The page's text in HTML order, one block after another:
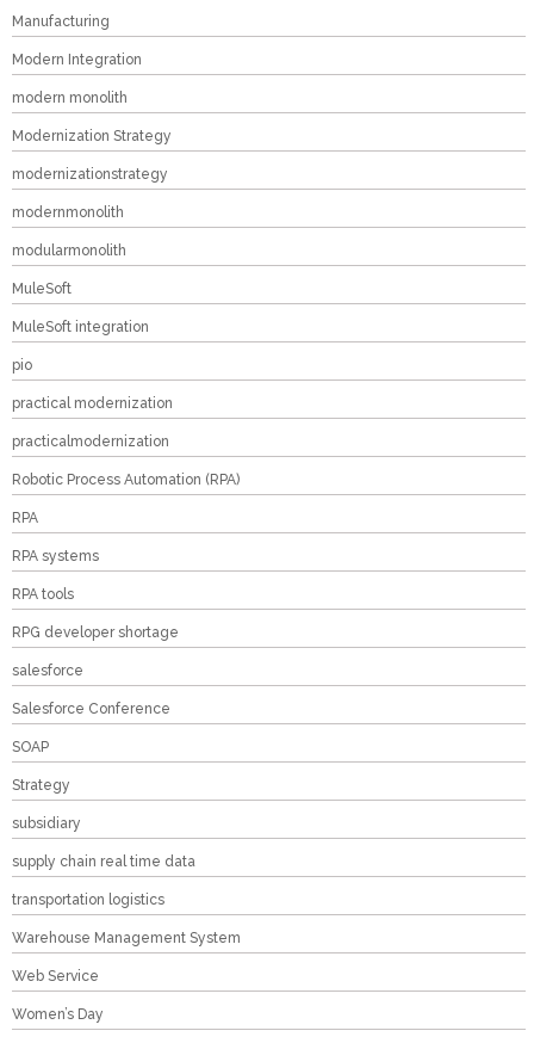
Manufacturing
Modern Integration
modern monolith
Modernization Strategy
modernizationstrategy
modernmonolith
modularmonolith
MuleSoft
MuleSoft integration
pio
practical modernization
practicalmodernization
Robotic Process Automation (RPA)
RPA
RPA systems
RPA tools
RPG developer shortage
salesforce
Salesforce Conference
SOAP
Strategy
subsidiary
supply chain real time data
transportation logistics
Warehouse Management System
Web Service
Women’s Day